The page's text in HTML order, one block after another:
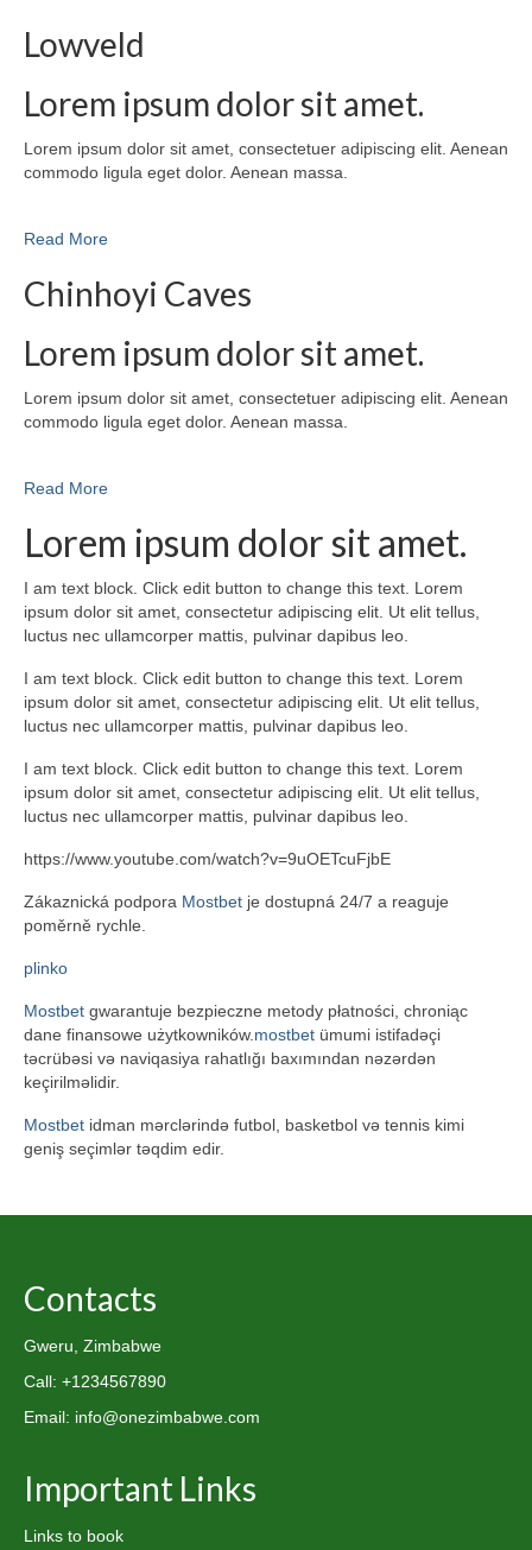
Lowveld
Lorem ipsum dolor sit amet.
Lorem ipsum dolor sit amet, consectetuer adipiscing elit. Aenean
commodo ligula eget dolor. Aenean massa.
Read More
Chinhoyi Caves
Lorem ipsum dolor sit amet.
Lorem ipsum dolor sit amet, consectetuer adipiscing elit. Aenean
commodo ligula eget dolor. Aenean massa.
Read More
Lorem ipsum dolor sit amet.
I am text block. Click edit button to change this text. Lorem
ipsum dolor sit amet, consectetur adipiscing elit. Ut elit tellus,
luctus nec ullamcorper mattis, pulvinar dapibus leo.
I am text block. Click edit button to change this text. Lorem
ipsum dolor sit amet, consectetur adipiscing elit. Ut elit tellus,
luctus nec ullamcorper mattis, pulvinar dapibus leo.
I am text block. Click edit button to change this text. Lorem
ipsum dolor sit amet, consectetur adipiscing elit. Ut elit tellus,
luctus nec ullamcorper mattis, pulvinar dapibus leo.
https://www.youtube.com/watch?v=9uOETcuFjbE
Zákaznická podpora Mostbet je dostupná 24/7 a reaguje
poměrně rychle.
plinko
Mostbet gwarantuje bezpieczne metody płatności, chroniąc
dane finansowe użytkowników. mostbet ümumi istifadəçi
təcrübəsi və naviqasiya rahatlığı baxımından nəzərdən
keçirilməlidir.
Mostbet idman mərclərində futbol, basketbol və tennis kimi
geniş seçimlər təqdim edir.
Contacts
Gweru, Zimbabwe
Call: +1234567890
Email: info@onezimbabwe.com
Important Links
Links to book